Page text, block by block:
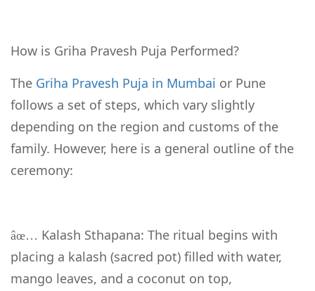
How is Griha Pravesh Puja Performed?
The Griha Pravesh Puja in Mumbai or Pune
follows a set of steps, which vary slightly
depending on the region and customs of the
family. However, here is a general outline of the
ceremony:
âœ… Kalash Sthapana: The ritual begins with
placing a kalash (sacred pot) filled with water,
mango leaves, and a coconut on top,